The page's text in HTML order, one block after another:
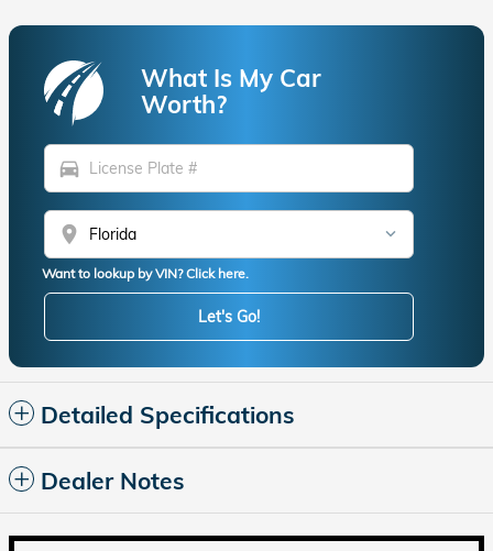
What Is My Car
Worth?
directions_car
location_on
Want to lookup by VIN? Click here.
Let's Go!
Detailed Specifications
Dealer Notes